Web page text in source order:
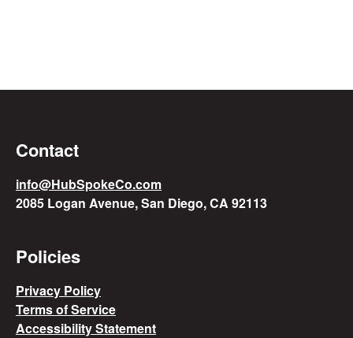
Contact
info@HubSpokeCo.com
2085 Logan Avenue, San Diego, CA 92113
Policies
Privacy Policy
Terms of Service
Accessibility Statement